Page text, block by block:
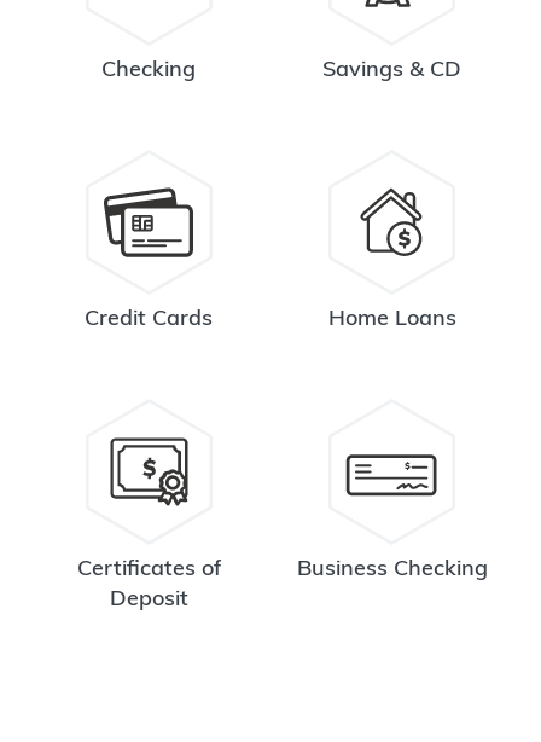
Checking Savings & CD
Credit Cards Home Loans
Certificates of
Deposit
Business Checking